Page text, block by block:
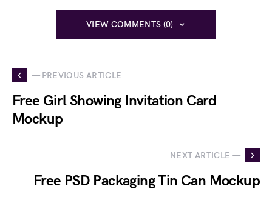
VIEW COMMENTS (0)
— PREVIOUS ARTICLE
Free Girl Showing Invitation Card
Mockup
NEXT ARTICLE —
Free PSD Packaging Tin Can Mockup